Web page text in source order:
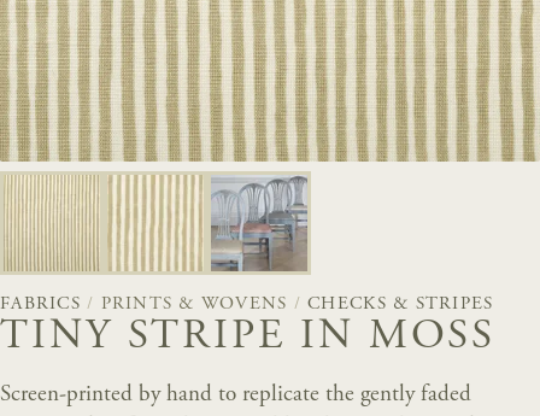
FABRICS / PRINTS & WOVENS /CHECKS & STRIPES
TINY STRIPE IN MOSS
Screen-printed by hand to replicate the gently faded